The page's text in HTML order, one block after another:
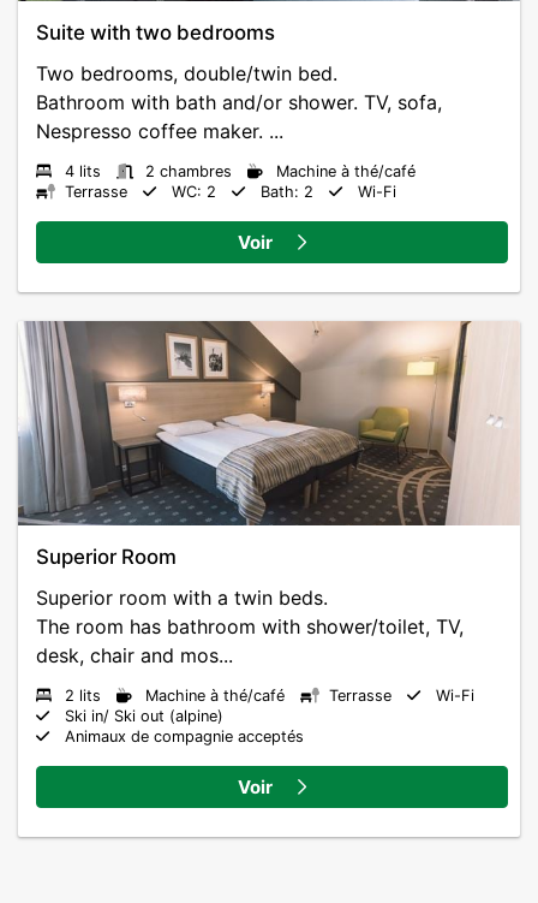
Suite with two bedrooms
Two bedrooms, double/twin bed.
Bathroom with bath and/or shower. TV, sofa,
Nespresso coffee maker. ...
4 lits 2 chambres
Machine à thé/café
Terrasse
WC: 2 Bath: 2 Wi-Fi
Voir
Superior Room
Superior room with a twin beds.
The room has bathroom with shower/toilet, TV,
desk, chair and mos...
2 lits Machine à thé/café Terrasse
Wi-Fi
Ski in/ Ski out (alpine)
Animaux de compagnie acceptés
Voir